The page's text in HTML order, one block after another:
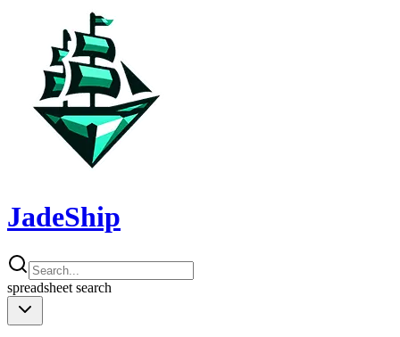
JadeShip
spreadsheet search